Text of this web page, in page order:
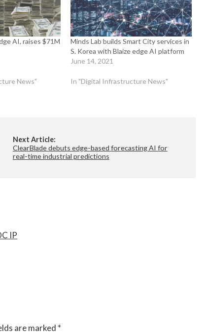
AI, raises $71M
News"
Minds Lab builds Smart City services in
S. Korea with Blaize edge AI platform
June 14, 2021
In "Digital Infrastructure News"
Next Article:
ClearBlade debuts edge-based forecasting AI for
real-time industrial predictions
IP
are marked *